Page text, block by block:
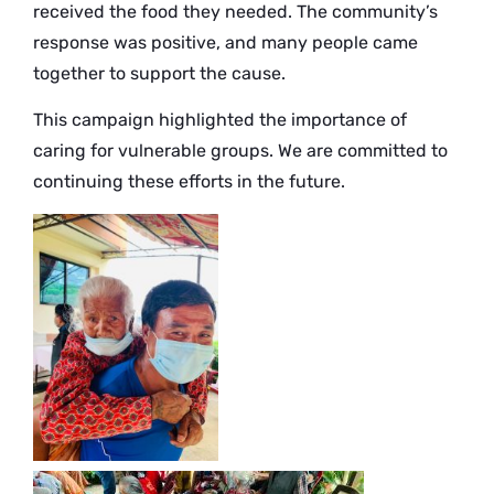
received the food they needed. The community’s
response was positive, and many people came
together to support the cause.
This campaign highlighted the importance of
caring for vulnerable groups. We are committed to
continuing these efforts in the future.